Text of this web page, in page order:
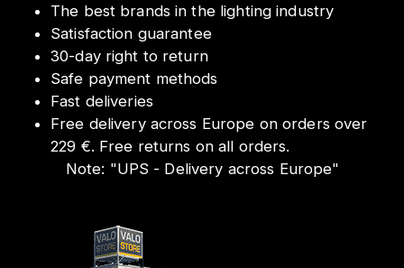
The best brands in the lighting industry
Satisfaction guarantee
30-day right to return
Safe payment methods
Fast deliveries
Free delivery across Europe on orders over
229 €. Free returns on all orders.
Note: "UPS - Delivery across Europe"